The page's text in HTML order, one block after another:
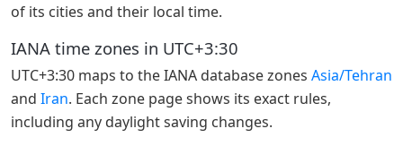
of its cities and their local time.
IANA time zones in UTC+3:30
UTC+3:30 maps to the IANA database zones Asia/Tehran
and Iran. Each zone page shows its exact rules,
including any daylight saving changes.